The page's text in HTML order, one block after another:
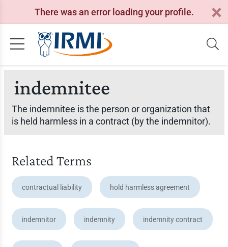
There was an error loading your profile.
indemnitee
The indemnitee is the person or organization that
is held harmless in a contract (by the indemnitor).
Related Terms
contractual liability hold harmless agreement
indemnitor indemnity indemnity contract